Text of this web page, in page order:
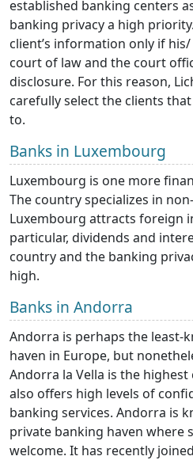
established banking centers
banking privacy a high
client’s information only if
court of law and the court
disclosure. For this reason,
carefully select the clients
to.
Banks in Luxembourg
Luxembourg is one more
The country specializes in
Luxembourg attracts foreign
particular, dividends and
country and the banking
high.
Banks in Andorra
Andorra is perhaps the least-
haven in Europe, but
Andorra la Vella is the
also offers high levels of
banking services. Andorra is
private banking haven where
welcome. It has recently